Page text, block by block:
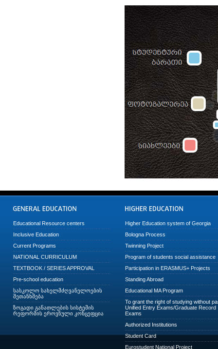
Educational Resource centers
Inclusive Education
Current Programs
NATIONAL CURRICULUM
TEXTBOOK / SERIES APPROVAL
Pre-school education
სასკოლო სახელმძღვანელოების
შეთანხმება
ზოგადი განათლების სისტემის
რეფორმის ეროვნული კონცეფცია
Higher Education system of Georgia
Bologna Process
Twinning Project
Program of students social assistance
Participation in ERASMUS+ Projects
Standing Abroad
Educational MA Program
To grant the right of studying without
Unified Entry Exams/Graduate Record
Exams
Authorized Institutions
Student Card
Eurostudent National Project